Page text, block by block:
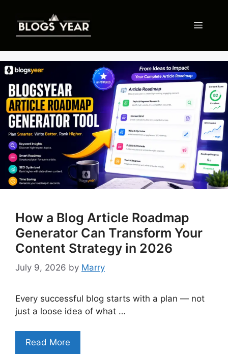
content
Menu
How a Blog Article Roadmap
Generator Can Transform Your
Content Strategy in 2026
July 9, 2026 by Marry
Every successful blog starts with a plan — not
just a loose idea of what …
Read More